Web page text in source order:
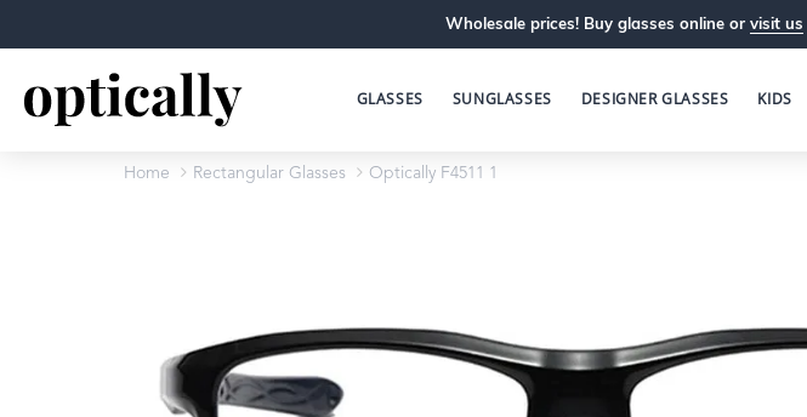
Wholesale prices! Buy glasses online or visit us
GLASSES SUNGLASSES DESIGNER GLASSES KIDS
Home Rectangular Glasses Optically F4511 1